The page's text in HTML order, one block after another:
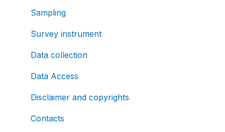
Sampling
Survey instrument
Data collection
Data Access
Disclaimer and copyrights
Contacts